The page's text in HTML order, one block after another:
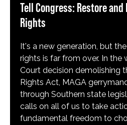
Tell Congress: Restore
Rights
It's a new generation, but
rights is far from over. In the
Court decision demolishing
Rights Act, MAGA
through Southern state
calls on all of us to take
fundamental freedom to